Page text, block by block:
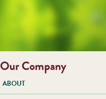
Our Company
ABOUT